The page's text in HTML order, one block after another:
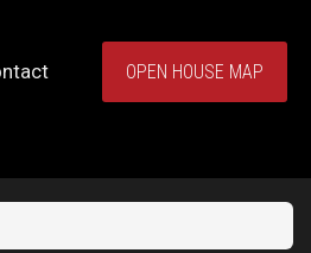
OPEN HOUSE MAP